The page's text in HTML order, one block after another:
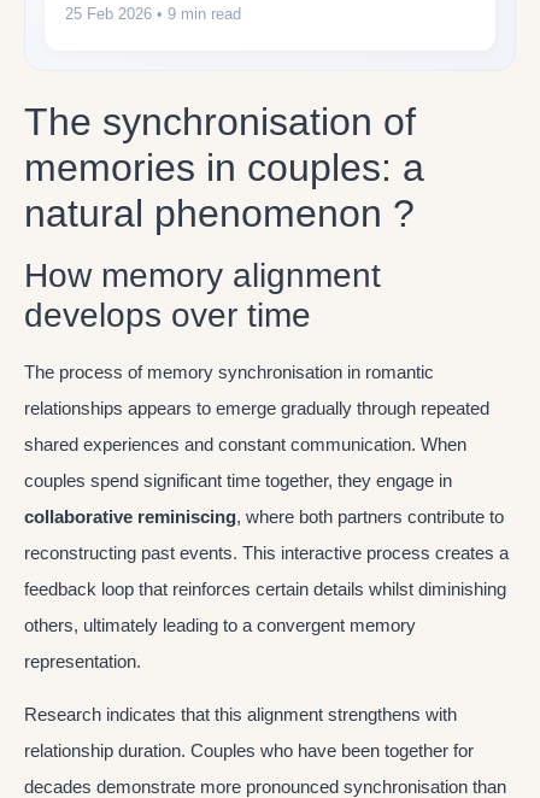
25 Feb 2026 • 9 min read
The synchronisation of
memories in couples: a
natural phenomenon ?
How memory alignment
develops over time
The process of memory synchronisation in romantic
relationships appears to emerge gradually through repeated
shared experiences and constant communication. When
couples spend significant time together, they engage in
collaborative reminiscing, where both partners contribute to
reconstructing past events. This interactive process creates a
feedback loop that reinforces certain details whilst diminishing
others, ultimately leading to a convergent memory
representation.
Research indicates that this alignment strengthens with
relationship duration. Couples who have been together for
decades demonstrate more pronounced synchronisation than